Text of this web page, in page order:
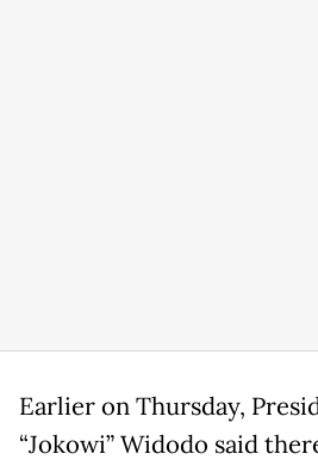
Earlier on Thursday,
“Jokowi” Widodo said